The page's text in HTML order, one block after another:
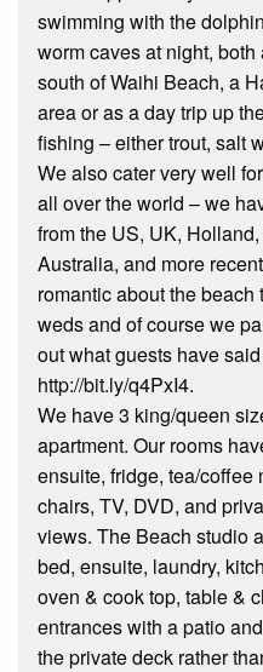
swimming with the
worm caves at night,
south of Waihi Beach, a
area or as a day trip up
fishing – either trout, salt
We also cater very well
all over the world – we
from the US, UK,
Australia, and more
romantic about the
weds and of course we
out what guests have
http://bit.ly/q4PxI4.
We have 3 king/queen
apartment. Our rooms
ensuite, fridge, tea/
chairs, TV, DVD, and
views. The Beach studio
bed, ensuite, laundry,
oven & cook top, table &
entrances with a patio
the private deck rather